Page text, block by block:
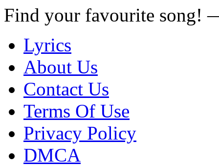
Find your favourite song!
Lyrics
About Us
Contact Us
Terms Of Use
Privacy Policy
DMCA